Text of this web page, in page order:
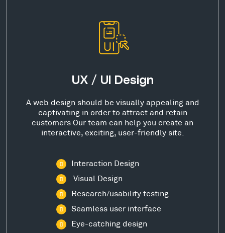
UX / UI Design
A web design should be visually appealing and
captivating in order to attract and retain
customers Our team can help you create an
interactive, exciting, user-friendly site.
Interaction Design
Visual Design
Research/usability testing
Seamless user interface
Eye-catching design